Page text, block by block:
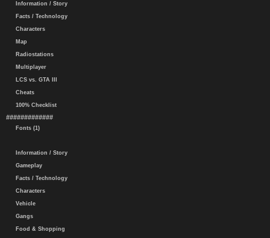
Information / Story
Facts / Technology
Characters
Map
Radiostations
Multiplayer
LCS vs. GTA III
Cheats
100% Checklist
#############
Fonts (1)
Information / Story
Gameplay
Facts / Technology
Characters
Vehicle
Gangs
Food & Shopping